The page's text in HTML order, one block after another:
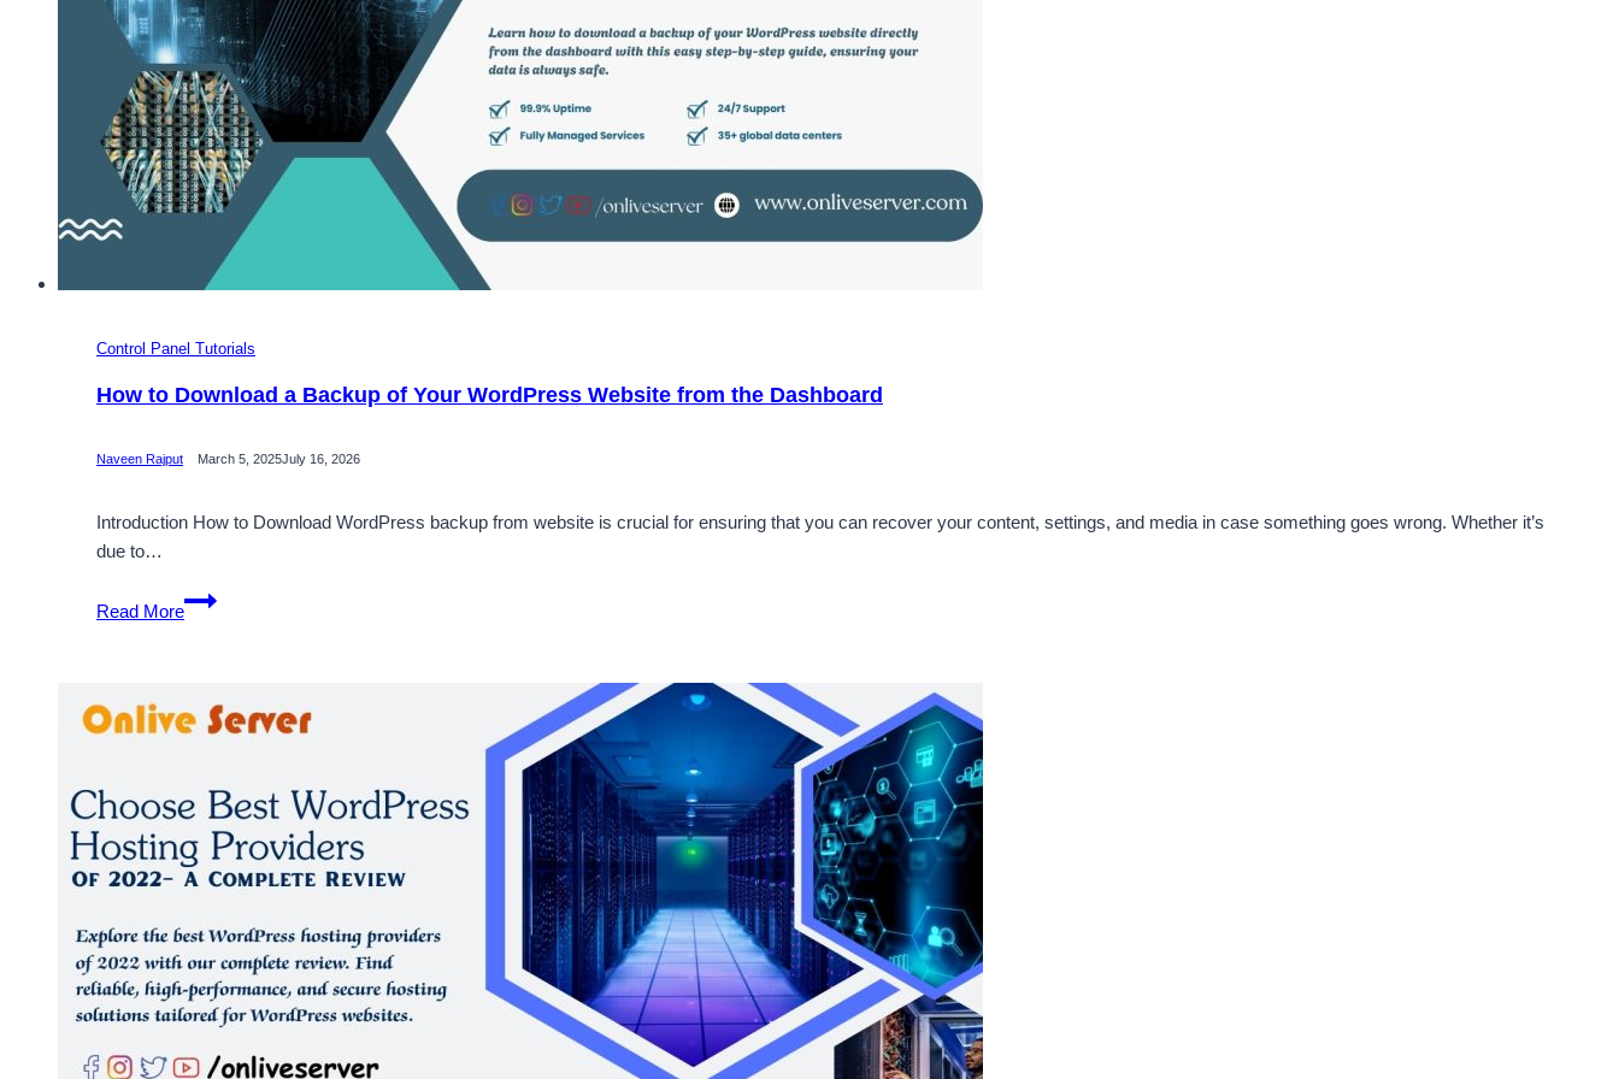
Control Panel Tutorials
How to Download a Backup of Your WordPress Website from the Dashboard
Naveen Rajput March 5, 2025July 16, 2026
Introduction How to Download WordPress backup from website is crucial for ensuring that you can recover your content, settings, and media in case something goes wrong. Whether it’s
due to…
Read More
How
to
Backup
of
WordPress
Website
from
the